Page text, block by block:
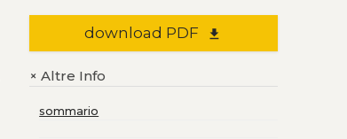
download PDF file_download
+Altre Info
sommario